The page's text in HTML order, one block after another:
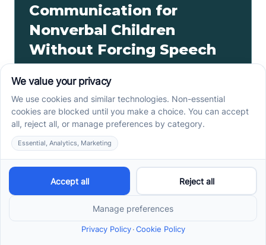
Communication for
Nonverbal Children
Without Forcing Speech
starts with AAC, signs, and daily routines. See how
kids ask, refuse, choose, and get help.
Read more ->